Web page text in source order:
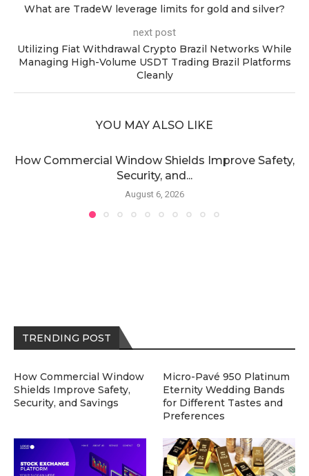
What are TradeW leverage limits for gold and silver?
next post
Utilizing Fiat Withdrawal Crypto Brazil Networks While
Managing High-Volume USDT Trading Brazil Platforms
Cleanly
YOU MAY ALSO LIKE
How Commercial Window Shields Improve Safety,
Security, and...
August 6, 2026
TRENDING POST
How Commercial Window
Shields Improve Safety,
Security, and Savings
Micro-Pavé 950 Platinum
Eternity Wedding Bands
for Different Tastes and
Preferences